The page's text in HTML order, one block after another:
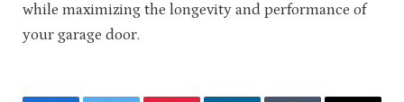
while maximizing the longevity and performance of
your garage door.